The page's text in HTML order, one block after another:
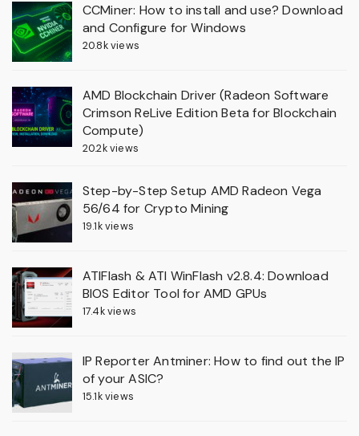
CCMiner: How to install and use? Download
and Configure for Windows
20.8k views
AMD Blockchain Driver (Radeon Software
Crimson ReLive Edition Beta for Blockchain
Compute)
20.2k views
Step-by-Step Setup AMD Radeon Vega
56/64 for Crypto Mining
19.1k views
ATIFlash & ATI WinFlash v2.8.4: Download
BIOS Editor Tool for AMD GPUs
17.4k views
IP Reporter Antminer: How to find out the IP
of your ASIC?
15.1k views